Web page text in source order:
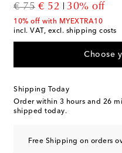
€ 75
original price
€ 52
discount price
30% off
10% off with MYEXTRA10
incl. VAT, excl. shipping costs
Choose
Shipping Today
Order within 3 hours and 26
shipped today.
Free Shipping on orders